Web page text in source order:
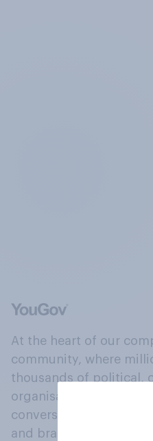
At the heart of our
community, where
thousands of political,
organisations engage
conversation about
and brands.